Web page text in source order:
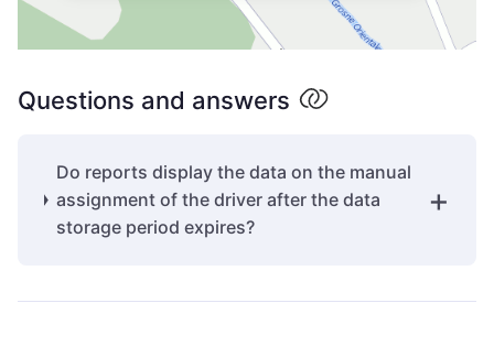
Questions and answers
Do reports display the data on the manual
assignment of the driver after the data
storage period expires?